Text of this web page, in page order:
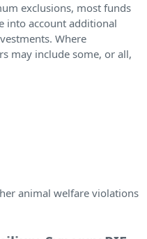
exclusions, most funds
into account additional
Where
may include some, or all,
animal welfare violations